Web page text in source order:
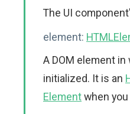
The UI
element:
A DOM element
initialized. It is an
Elementwhen